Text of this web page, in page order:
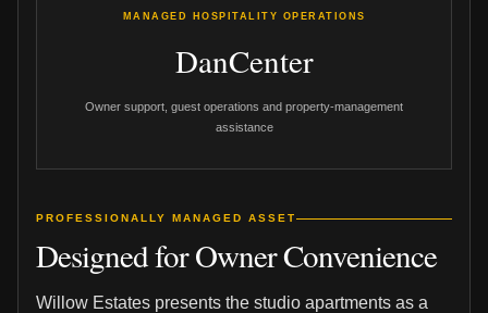
MANAGED HOSPITALITY OPERATIONS
DanCenter
Owner support, guest operations and property-management
assistance
PROFESSIONALLY MANAGED ASSET
Designed for Owner Convenience
Willow Estates presents the studio apartments as a